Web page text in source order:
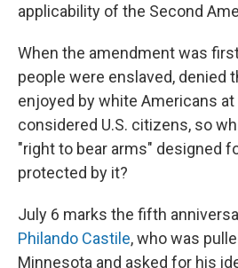
applicability of the Second
When the amendment was
people were enslaved, denied
enjoyed by white Americans
considered U.S. citizens, so
"right to bear arms" designed
protected by it?
July 6 marks the fifth
Philando Castile, who was
Minnesota and asked for his